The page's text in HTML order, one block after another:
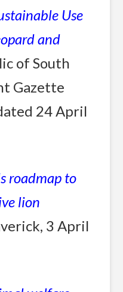
Use
and
of South
Gazette
24 April
roadmap to
lion
3 April